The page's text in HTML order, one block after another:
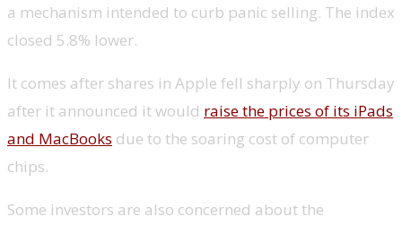
a mechanism intended to curb panic selling. The index
closed 5.8% lower.
It comes after shares in Apple fell sharply on Thursday
after it announced it would raise the prices of its iPads
and MacBooks due to the soaring cost of computer
chips.
Some investors are also concerned about the